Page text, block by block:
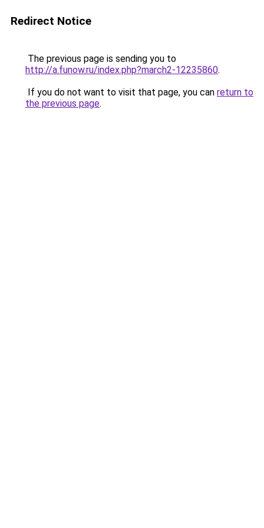
Redirect Notice
The previous page is sending you to
http://a.funow.ru/index.php?march2-12235860.
If you do not want to visit that page, you can return to
the previous page.